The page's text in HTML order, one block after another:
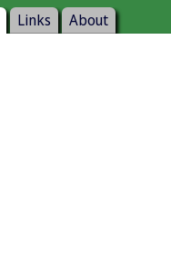
Links About